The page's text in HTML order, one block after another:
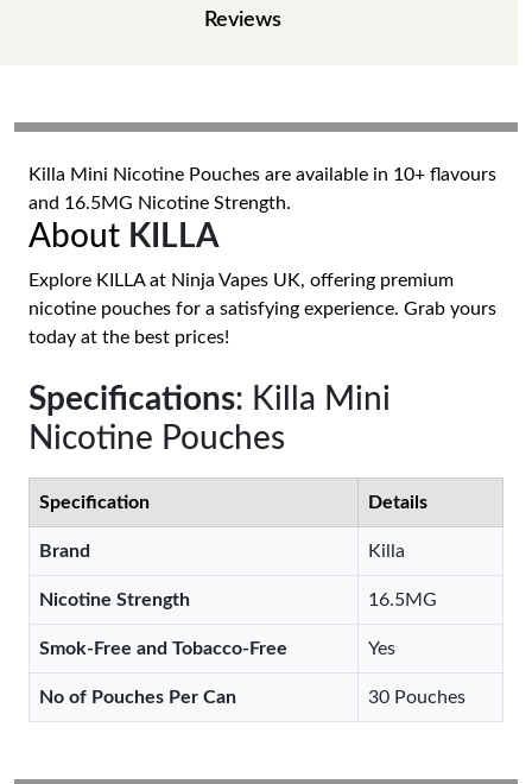
Reviews
Killa Mini Nicotine Pouches are available in 10+ flavours
and 16.5MG Nicotine Strength.
About KILLA
Explore KILLA at Ninja Vapes UK, offering premium
nicotine pouches for a satisfying experience. Grab yours
today at the best prices!
Specifications: Killa Mini
Nicotine Pouches
Specification Details
Brand Killa
Nicotine Strength 16.5MG
Smok-Free and Tobacco-Free Yes
No of Pouches Per Can 30 Pouches